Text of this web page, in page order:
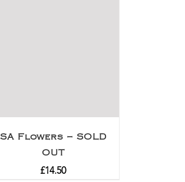
SA Flowers – SOLD
OUT
£14.50